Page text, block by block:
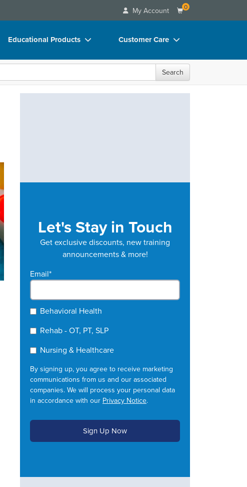
My Account 0
Educational Products
DVD Videos
Customer Care
FAQs
Search
Let's Stay in Touch
Get exclusive discounts, new training
announcements & more!
Email*
Behavioral Health
Rehab - OT, PT, SLP
Nursing & Healthcare
By signing up, you agree to receive marketing
communications from us and our associated
companies. We will process your personal data
in accordance with our Privacy Notice.